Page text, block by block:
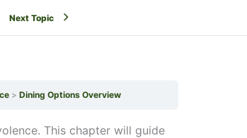
Next Topic
Dining Options Overview
This chapter will guide